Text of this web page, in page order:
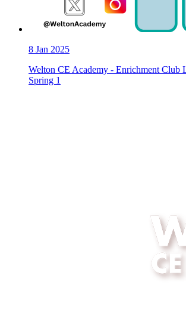
8 Jan 2025
Welton CE Academy - Enrichment Club
Spring 1